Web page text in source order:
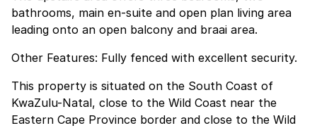
bathrooms, main en-suite and open plan living area
leading onto an open balcony and braai area.
Other Features: Fully fenced with excellent security.
This property is situated on the South Coast of
KwaZulu-Natal, close to the Wild Coast near the
Eastern Cape Province border and close to the Wild